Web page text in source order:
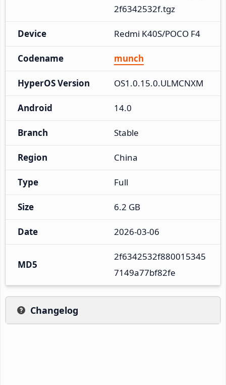
2f6342532f.tgz
Device Redmi K40S/POCO F4
Codename munch
HyperOS Version OS1.0.15.0.ULMCNXM
Android 14.0
Branch Stable
Region China
Type Full
Size 6.2 GB
Date 2026-03-06
MD5
2f6342532f880015345
7149a77bf82fe
Changelog